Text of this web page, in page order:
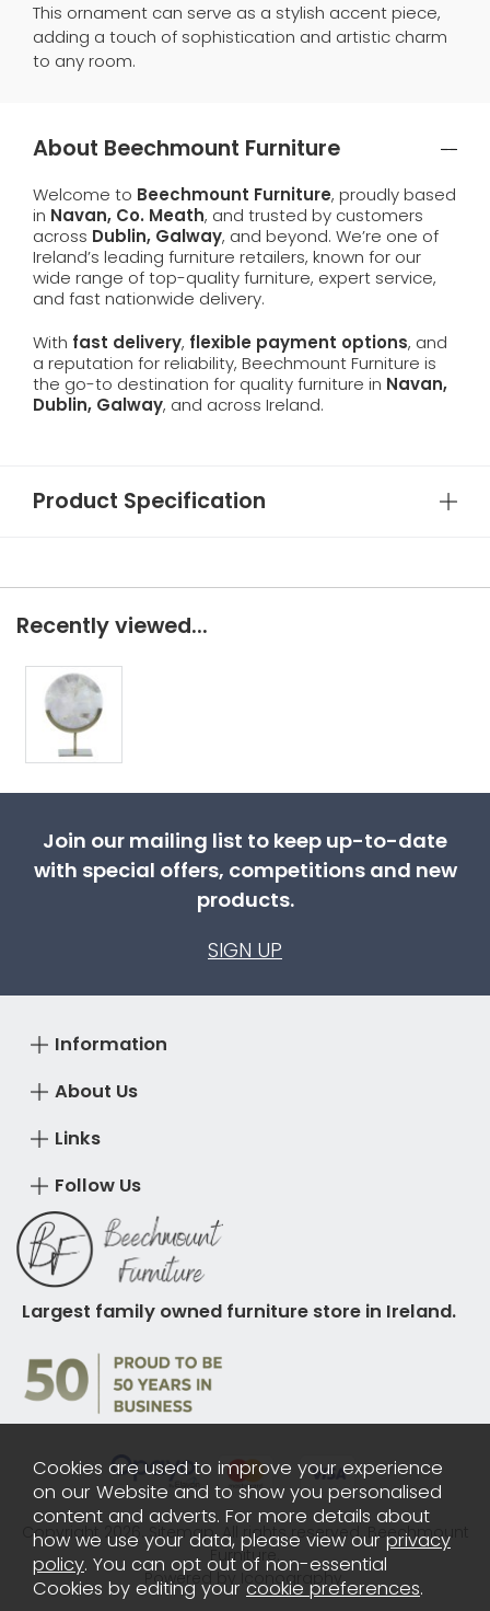
This ornament can serve as a stylish accent piece,
adding a touch of sophistication and artistic charm
to any room.
About Beechmount Furniture
Welcome to Beechmount Furniture, proudly based
in Navan, Co. Meath, and trusted by customers
across Dublin, Galway, and beyond. We’re one of
Ireland’s leading furniture retailers, known for our
wide range of top-quality furniture, expert service,
and fast nationwide delivery.
With fast delivery, flexible payment options, and
a reputation for reliability, Beechmount Furniture is
the go-to destination for quality furniture in Navan,
Dublin, Galway, and across Ireland.
Product Specification
Recently viewed...
Join our mailing list to keep up-to-date
with special offers, competitions and new
products.
SIGN UP
About Us
Information
Links
Follow Us
Largest family owned furniture store in Ireland.
Copyright 2026.Sitemap. All rights reserved. Beechmount
Furniture.
Powered by Iconography.
Cookies are used to improve your experience
on our Website and to show you personalised
content and adverts. For more details about
how we use your data, please view our privacy
policy. You can opt out of non-essential
Cookies by editing your cookie preferences.